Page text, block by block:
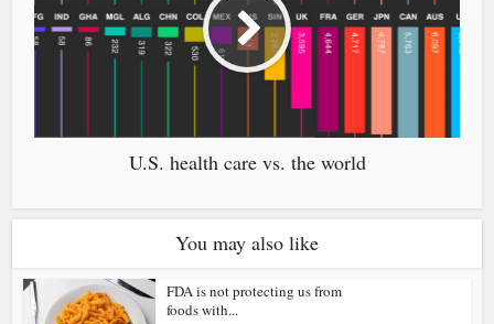
U.S. health care vs. the world
You may also like
FDA is not protecting us from
foods with...